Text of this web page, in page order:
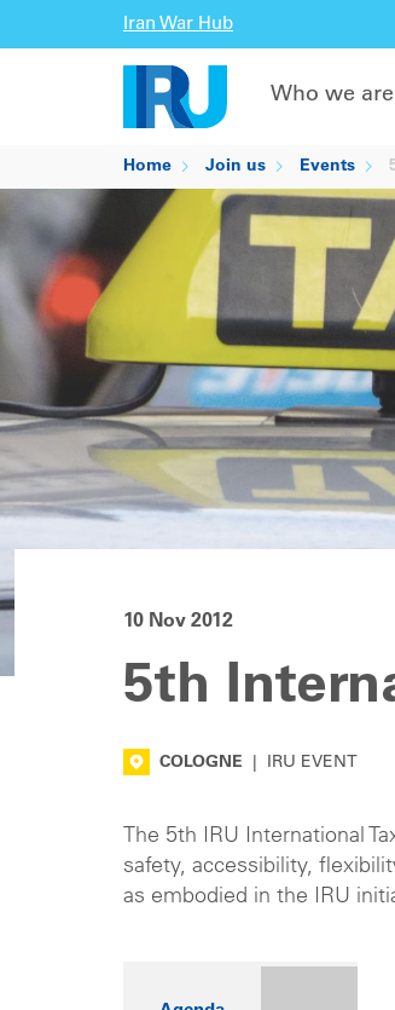
Iran War Hub
Who we are
Home Join us Events
10 Nov 2012
5th
COLOGNE IRU EVENT
The 5th IRU International
safety, accessibility,
as embodied in the IRU